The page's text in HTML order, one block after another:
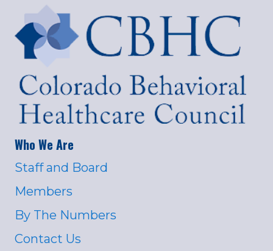
Who We Are
Staff and Board
Members
By The Numbers
Contact Us